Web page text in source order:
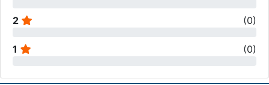
2 (0)
1 (0)